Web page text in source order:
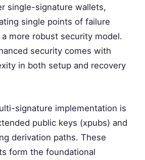
single-signature wallets,
single points of failure
more robust security model.
security comes with
in both setup and recovery
signature implementation is
public keys (xpubs) and
derivation paths. These
form the foundational